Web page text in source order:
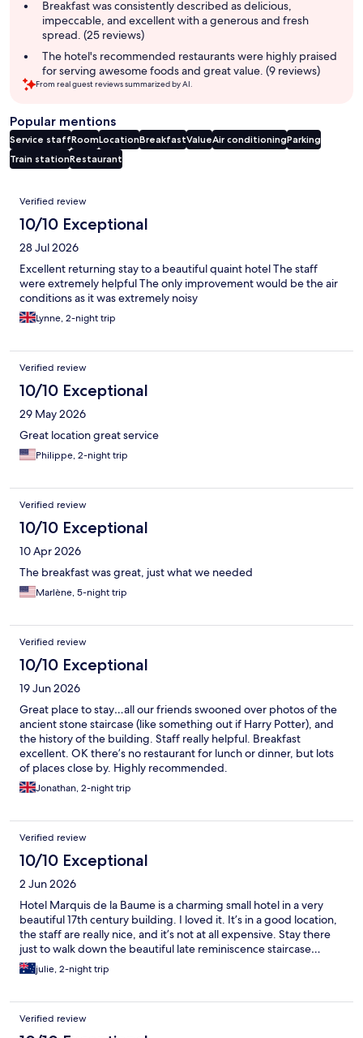
summaryBreakfast was consistently described as delicious,
impeccable, and excellent with a generous and fresh
spread. (25 reviews)
The hotel's recommended restaurants were highly praised
for serving awesome foods and great value. (9 reviews)
From real guest reviews summarized by AI.
Popular mentions
Service staffRoomLocationBreakfastValueAir conditioningParking
Train stationRestaurant
Reviews
Verified review
10/10 Exceptional
28 Jul 2026
Excellent returning stay to a beautiful quaint hotel The staff
were extremely helpful The only improvement would be the air
conditions as it was extremely noisy
Lynne, 2-night trip
Verified review
10/10 Exceptional
29 May 2026
Great location great service
Philippe, 2-night trip
Verified review
10/10 Exceptional
10 Apr 2026
The breakfast was great, just what we needed
Marlène, 5-night trip
Verified review
10/10 Exceptional
19 Jun 2026
Great place to stay…all our friends swooned over photos of the
ancient stone staircase (like something out if Harry Potter), and
the history of the building. Staff really helpful. Breakfast
excellent. OK there’s no restaurant for lunch or dinner, but lots
of places close by. Highly recommended.
Jonathan, 2-night trip
Verified review
10/10 Exceptional
2 Jun 2026
Hotel Marquis de la Baume is a charming small hotel in a very
beautiful 17th century building. I loved it. It’s in a good location,
the staff are really nice, and it’s not at all expensive. Stay there
just to walk down the beautiful late reminiscence staircase…
julie, 2-night trip
Verified review